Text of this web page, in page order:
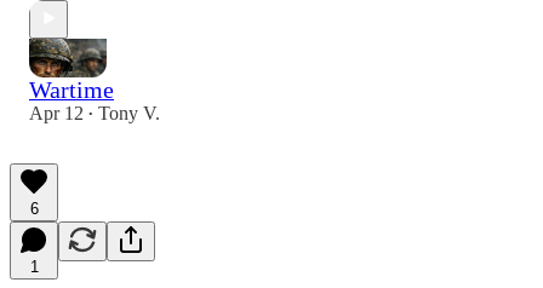
Wartime
Apr 12 • Tony V.
6
1